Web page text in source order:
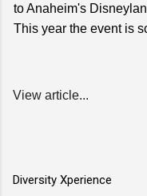
to Anaheim's
This year the event is
View article...
Diversity Xperience